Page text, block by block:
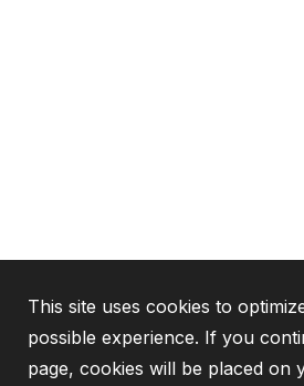
This site uses cookies to
possible experience. If you
page, cookies will be placed